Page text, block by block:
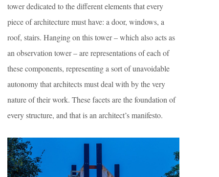
tower dedicated to the different elements that every
piece of architecture must have: a door, windows, a
roof, stairs. Hanging on this tower – which also acts as
an observation tower – are representations of each of
these components, representing a sort of unavoidable
autonomy that architects must deal with by the very
nature of their work. These facets are the foundation of
every structure, and that is an architect’s manifesto.